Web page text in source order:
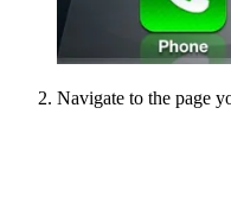
Navigate to the page